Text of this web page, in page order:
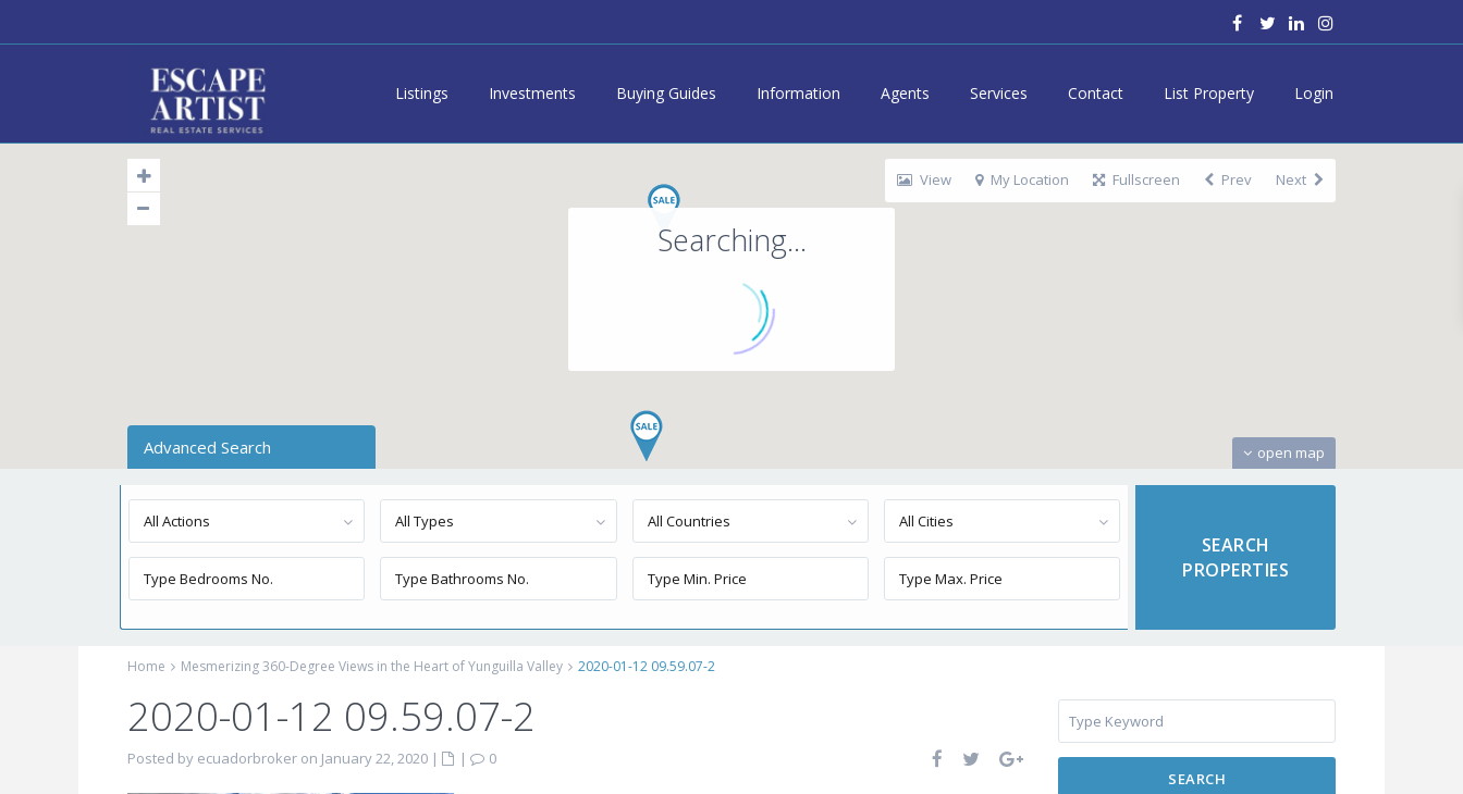
Listings Investments Buying Guides Information Agents Services Contact List Property Login
Searching...
open map
View My Location Fullscreen Prev Next
Advanced Search
All Actions All Types All Countries All Cities
Home Mesmerizing 360-Degree Views in the Heart of Yunguilla Valley 2020-01-12 09.59.07-2
2020-01-12 09.59.07-2
Posted by ecuadorbroker on January 22, 2020 | |
0
SEARCH